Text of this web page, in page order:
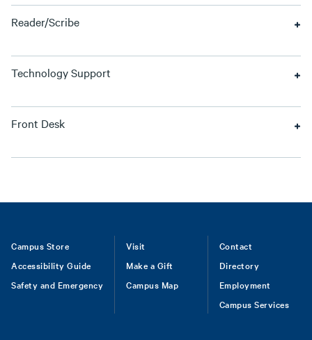
Reader/Scribe
Technology Support
Front Desk
Footer
Campus Store
Accessibility Guide
Safety and Emergency
Visit
Make a Gift
Campus Map
Contact
Directory
Employment
Campus Services